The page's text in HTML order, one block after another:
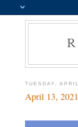
TUESDAY,
April 13, 2021